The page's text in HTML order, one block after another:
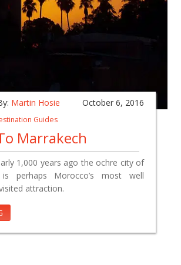
Martin Hosie October 6, 2016
Guides
Marrakech
1,000 years ago the ochre city of
is perhaps Morocco’s most well
attraction.